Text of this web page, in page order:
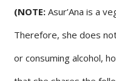
(NOTE: Asur’Ana is a
Therefore, she does
or consuming alcohol,